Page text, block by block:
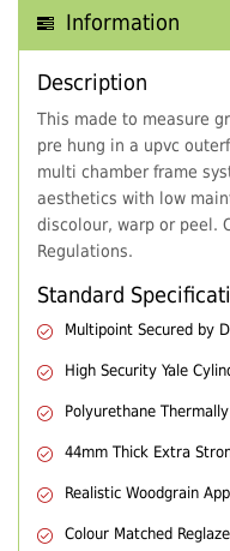
Information
Description
This made to measure
pre hung in a upvc
multi chamber frame
aesthetics with low
discolour, warp or peel.
Regulations.
Standard
Multipoint Secured by
High Security Yale
Polyurethane
44mm Thick Extra
Realistic Woodgrain
Colour Matched